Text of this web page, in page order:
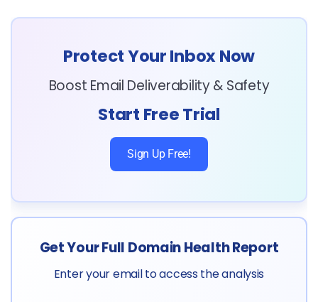
Protect Your Inbox Now
Boost Email Deliverability & Safety
Start Free Trial
Sign Up Free!
Get Your Full Domain Health Report
Enter your email to access the analysis